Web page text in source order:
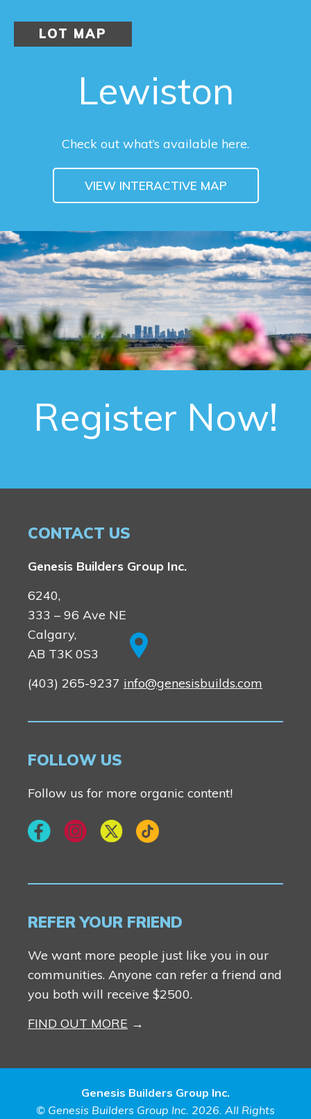
Lewiston
LOT MAP
Check out what’s available here.
VIEW INTERACTIVE MAP
Register Now!
CONTACT US
Genesis Builders Group Inc.
6240,
333 – 96 Ave NE
Calgary,
AB T3K 0S3
(403) 265-9237 info@genesisbuilds.com
FOLLOW US
Follow us for more organic content!
REFER YOUR FRIEND
We want more people just like you in our
communities. Anyone can refer a friend and
you both will receive $2500.
FIND OUT MORE
Genesis Builders Group Inc.
© Genesis Builders Group Inc. 2026. All Rights